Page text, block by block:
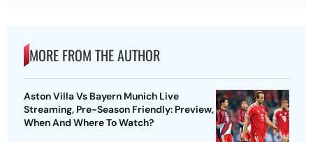
MORE FROM THE AUTHOR
Aston Villa Vs Bayern Munich Live
Streaming, Pre-Season Friendly: Preview,
When And Where To Watch?